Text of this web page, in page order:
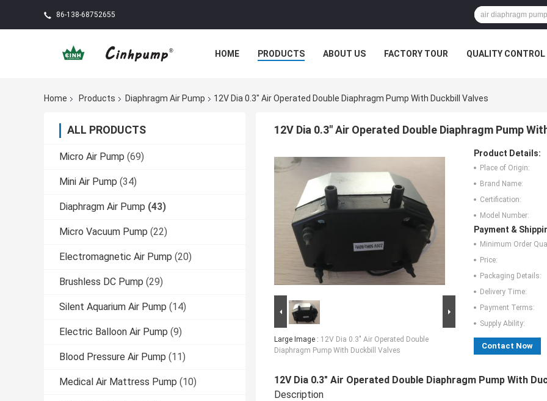
86-138-68752655
HOME PRODUCTS ABOUT US FACTORY TOUR QUALITY CONTROL
Home Products Diaphragm Air Pump 12V Dia 0.3" Air Operated Double Diaphragm Pump With Duckbill Valves
ALL PRODUCTS
Micro Air Pump (69)
Mini Air Pump (34)
Diaphragm Air Pump (43)
Micro Vacuum Pump (22)
Electromagnetic Air Pump (20)
Brushless DC Pump (29)
Silent Aquarium Air Pump (14)
Electric Balloon Air Pump (9)
Blood Pressure Air Pump (11)
Medical Air Mattress Pump (10)
12V Dia 0.3" Air Operated Double Diaphragm Pump
Large Image : 12V Dia 0.3" Air Operated Double
Diaphragm Pump With Duckbill Valves
Product Details:
Place of Origin:
Brand Name:
Certification:
Model Number:
Payment &
Minimum Order
Price:
Packaging Details:
Delivery Time:
Payment Terms:
Supply Ability:
Contact Now
12V Dia 0.3" Air Operated Double Diaphragm Pump With
Description